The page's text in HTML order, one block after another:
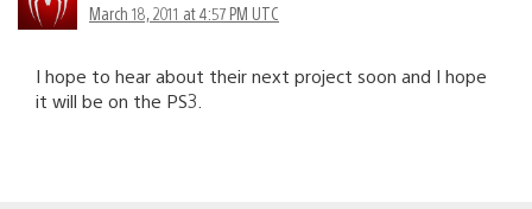
March 18, 2011 at 4:57 PM UTC
I hope to hear about their next project soon and I hope
it will be on the PS3.